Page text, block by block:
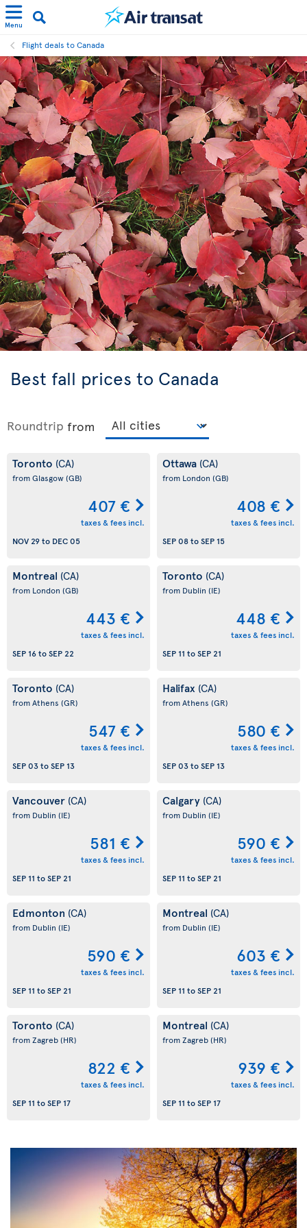
Menu
Flight deals to Canada
Best fall prices to Canada
Roundtrip from
Toronto (CA)
from Glasgow(GB)
407 €
taxes & fees incl.
NOV 29to DEC 05
Ottawa (CA)
from London (GB)
408 €
taxes & fees incl.
SEP 08toSEP 15
Montreal (CA)
from London (GB)
443 €
taxes & fees incl.
SEP 16toSEP 22
Toronto (CA)
from Dublin (IE)
448 €
taxes & fees incl.
SEP 11 toSEP 21
Toronto (CA)
from Athens (GR)
547 €
taxes & fees incl.
SEP 03toSEP 13
Halifax (CA)
from Athens (GR)
580 €
taxes & fees incl.
SEP 03toSEP 13
Vancouver (CA)
from Dublin (IE)
581 €
taxes & fees incl.
SEP 11 toSEP 21
Calgary (CA)
from Dublin (IE)
590 €
taxes & fees incl.
SEP 11 toSEP 21
Edmonton (CA)
from Dublin (IE)
590 €
taxes & fees incl.
SEP 11 toSEP 21
Montreal (CA)
from Dublin (IE)
603 €
taxes & fees incl.
SEP 11 toSEP 21
Toronto (CA)
from Zagreb(HR)
822 €
taxes & fees incl.
SEP 11 toSEP 17
Montreal (CA)
from Zagreb(HR)
939 €
taxes & fees incl.
SEP 11 toSEP 17